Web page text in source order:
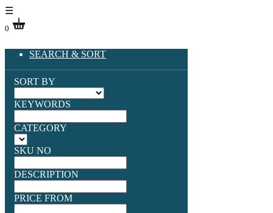
☰
0
SEARCH & SORT
SORT BY
KEYWORDS
CATEGORY
SKU NO
DESCRIPTION
PRICE FROM